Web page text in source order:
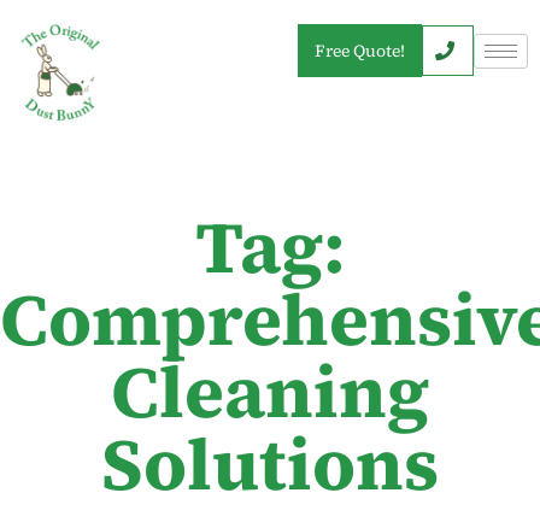
Free Quote!
Tag:
Cleaning
Solutions